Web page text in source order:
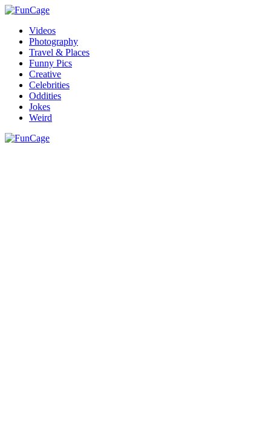
Videos
Photography
Travel & Places
Funny Pics
Creative
Celebrities
Oddities
Jokes
Weird